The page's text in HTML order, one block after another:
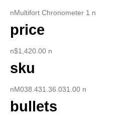
nMultifort Chronometer 1 n
price
n$1,420.00 n
sku
nM038.431.36.031.00 n
bullets